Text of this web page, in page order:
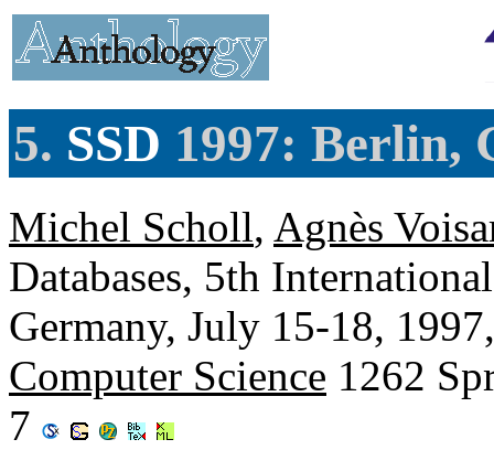
5. SSD 1997: Berlin,
Michel Scholl, Agnès
Databases, 5th
Germany, July 15-18,
Computer Science 1262
7